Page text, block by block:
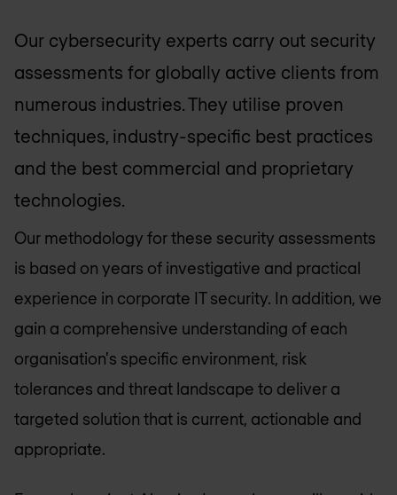
Our cybersecurity experts carry out security
assessments for globally active clients from
numerous industries. They utilise proven
techniques, industry-specific best practices
and the best commercial and proprietary
technologies.
Our methodology for these security assessments
is based on years of investigative and practical
experience in corporate IT security. In addition, we
gain a comprehensive understanding of each
organisation's specific environment, risk
tolerances and threat landscape to deliver a
targeted solution that is current, actionable and
appropriate.